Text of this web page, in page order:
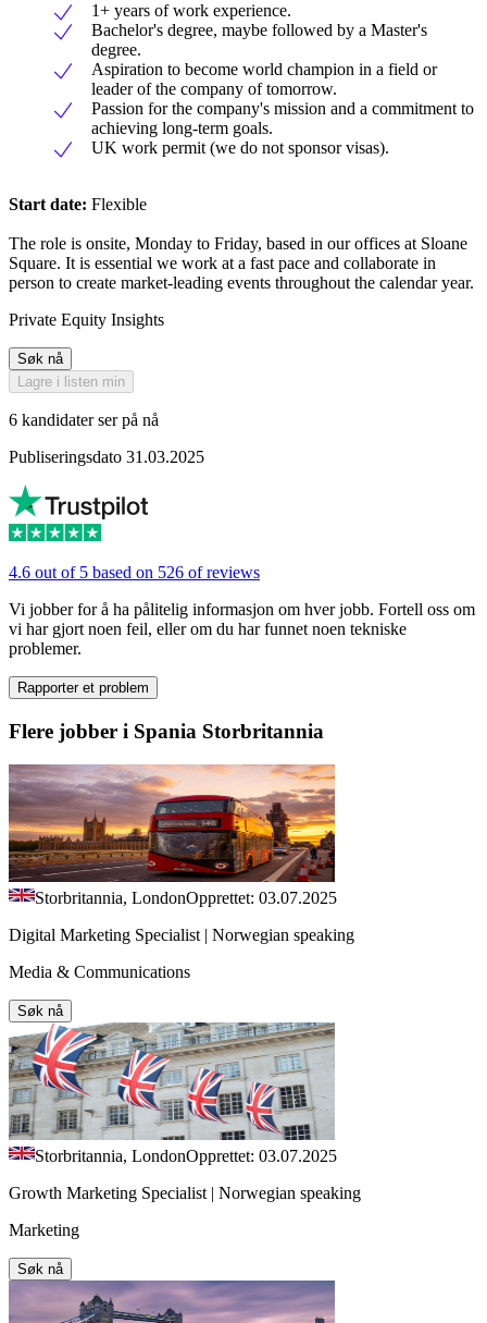
1+ years of work experience.
Bachelor's degree, maybe followed by a Master's
degree.
Aspiration to become world champion in a field or
leader of the company of tomorrow.
Passion for the company's mission and a commitment to
achieving long-term goals.
UK work permit (we do not sponsor visas).
Start date: Flexible
The role is onsite, Monday to Friday, based in our offices at Sloane
Square. It is essential we work at a fast pace and collaborate in
person to create market-leading events throughout the calendar year.
Private Equity Insights
Søk nå
Lagre i listen min
6 kandidater ser på nå
Publiseringsdato 31.03.2025
4.6 out of 5 based on 526 of reviews
Vi jobber for å ha pålitelig informasjon om hver jobb. Fortell oss om
vi har gjort noen feil, eller om du har funnet noen tekniske
problemer.
Rapporter et problem
Flere jobber i Spania Storbritannia
Storbritannia, LondonOpprettet: 03.07.2025
Digital Marketing Specialist | Norwegian speaking
Media & Communications
Søk nå
Storbritannia, LondonOpprettet: 03.07.2025
Growth Marketing Specialist | Norwegian speaking
Marketing
Søk nå